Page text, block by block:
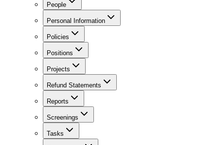
People
Personal Information
Policies
Positions
Projects
Refund Statements
Reports
Screenings
Tasks